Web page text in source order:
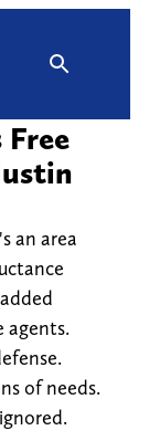
an area
agents.
of needs.